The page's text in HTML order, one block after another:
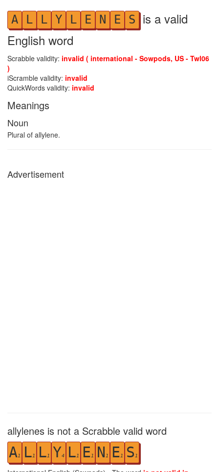
A L L Y L E N E S is a valid
English word
Scrabble validity: invalid ( international - Sowpods, US - Twl06
)
iScramble validity: invalid
QuickWords validity: invalid
Meanings
Noun
Plural of allylene.
Advertisement
allylenes is not a Scrabble valid word
A1 L1 L1 Y4 L1 E1 N 1 E1 S 1